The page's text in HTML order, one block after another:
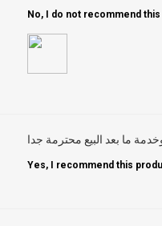
No, I do not recommend
Yes, I recommend this